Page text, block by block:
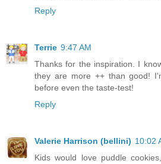
Reply
Terrie 9:47 AM
Thanks for the inspiration. I
they are more ++ than good!
before even the taste-test!
Reply
Valerie Harrison (bellini) 10:02
Kids would love puddle